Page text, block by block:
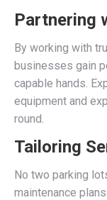
Partnering
By working with
businesses gain
capable hands.
equipment and
round.
Tailoring
No two parking
maintenance